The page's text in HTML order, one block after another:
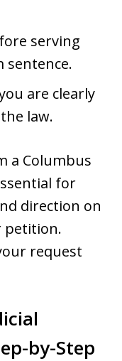
serving
are clearly
law.
a Columbus
for
direction on
petition.
request
by-Step